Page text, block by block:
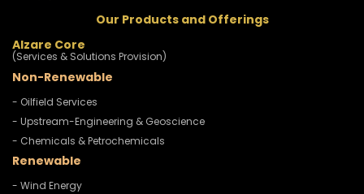
Our Products and Offerings
Alzare Core
(Services & Solutions Provision)
Non-Renewable
- Oilfield Services
- Upstream-Engineering & Geoscience
- Chemicals & Petrochemicals
Renewable
- Wind Energy